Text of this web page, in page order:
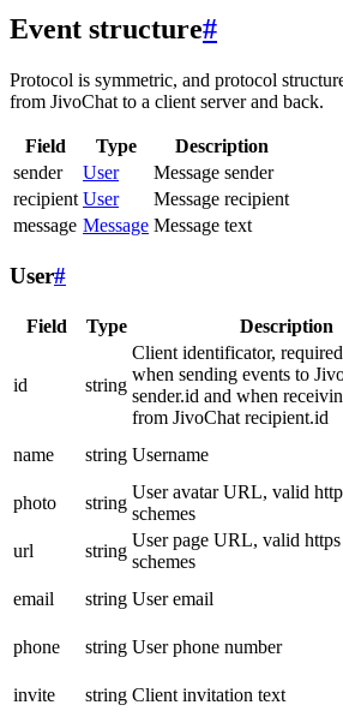
Event structure#
Protocol is symmetric, and protocol
from JivoChat to a client server and back.
Field Type
Description
sender
User
Message sender
recipient User
Message recipient
message Message Message text
User#
Field Type Description
id string
Client identificator,
when sending events to
sender.id and when
from JivoChat recipient.id
name string Username
photo
string
User avatar URL, valid
schemes
url
string
User page URL, valid
schemes
email
string User email
phone
string User phone number
invite
string Client invitation text